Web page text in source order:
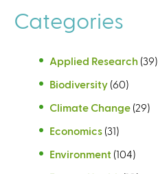
Categories
Applied Research (39)
Biodiversity (60)
Climate Change (29)
Economics (31)
Environment (104)